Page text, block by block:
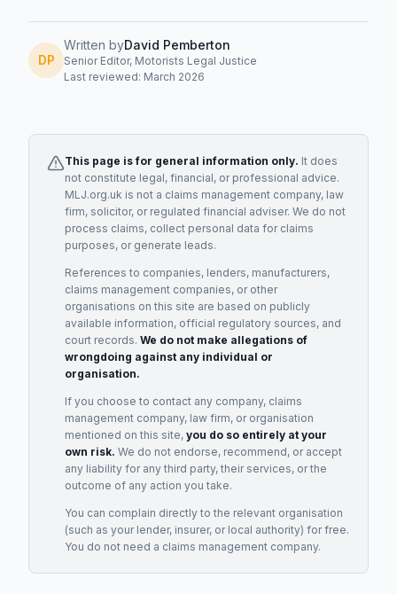
DP
Written byDavid Pemberton
Senior Editor, Motorists Legal Justice
Last reviewed: March 2026
This page is for general information only. It does
not constitute legal, financial, or professional advice.
MLJ.org.uk is not a claims management company, law
firm, solicitor, or regulated financial adviser. We do not
process claims, collect personal data for claims
purposes, or generate leads.
References to companies, lenders, manufacturers,
claims management companies, or other
organisations on this site are based on publicly
available information, official regulatory sources, and
court records. We do not make allegations of
wrongdoing against any individual or
organisation.
If you choose to contact any company, claims
management company, law firm, or organisation
mentioned on this site, you do so entirely at your
own risk. We do not endorse, recommend, or accept
any liability for any third party, their services, or the
outcome of any action you take.
You can complain directly to the relevant organisation
(such as your lender, insurer, or local authority) for free.
You do not need a claims management company.